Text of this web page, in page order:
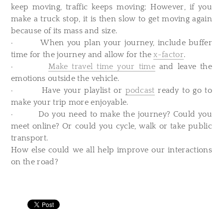
keep moving, traffic keeps moving; However, if you
make a truck stop, it is then slow to get moving again
because of its mass and size.
· When you plan your journey, include buffer
time for the journey and allow for thex-factor.
·Make travel time your timeand leave the
emotions outside the vehicle.
· Have your playlist or podcast ready to go to
make your trip more enjoyable.
· Do you need to make the journey? Could you
meet online? Or could you cycle, walk or take public
transport.
How else could we all help improve our interactions
on the road?